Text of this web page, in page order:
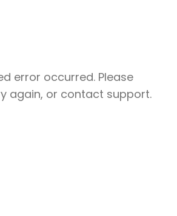
error occurred. Please
again, or contact support.